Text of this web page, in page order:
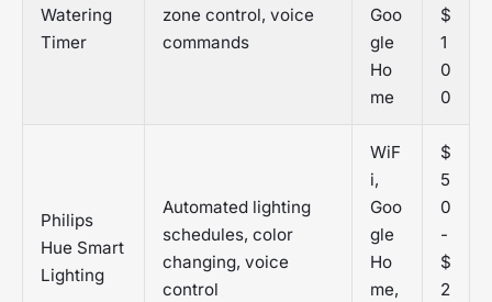
Watering
Timer
zone control, voice
commands
Goo
gle
Ho
me
$
1
0
0
Philips
Hue Smart
Lighting
Automated lighting
schedules, color
changing, voice
control
WiF
i,
Goo
gle
Ho
me,
$
5
0
-
$
2